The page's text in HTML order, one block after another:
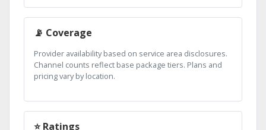
📡 Coverage
Provider availability based on service area disclosures.
Channel counts reflect base package tiers. Plans and
pricing vary by location.
⭐ Ratings